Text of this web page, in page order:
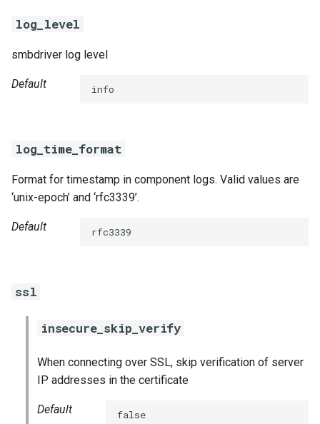
log_level
smbdriver log level
Default info
log_time_format
Format for timestamp in component logs. Valid values are
‘unix-epoch’ and ‘rfc3339’.
Default rfc3339
ssl
insecure_skip_verify
When connecting over SSL, skip verification of server
IP addresses in the certificate
Default false